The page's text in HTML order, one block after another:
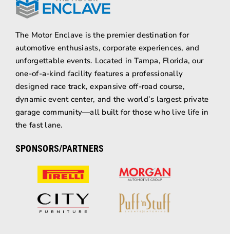
The Motor Enclave is the premier destination for
automotive enthusiasts, corporate experiences, and
unforgettable events. Located in Tampa, Florida, our
one-of-a-kind facility features a professionally
designed race track, expansive off-road course,
dynamic event center, and the world’s largest private
garage community—all built for those who live life in
the fast lane.
SPONSORS/PARTNERS